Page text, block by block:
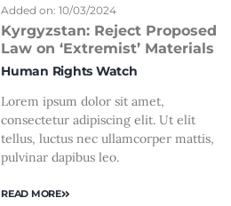
Added on: 10/03/2024
Kyrgyzstan: Reject Proposed
Law on ‘Extremist’ Materials
Human Rights Watch
Lorem ipsum dolor sit amet,
consectetur adipiscing elit. Ut elit
tellus, luctus nec ullamcorper mattis,
pulvinar dapibus leo.
READ MORE